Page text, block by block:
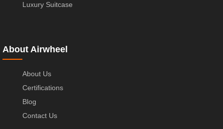
Luxury Suitcase
About Airwheel
About Us
Certifications
Blog
Contact Us